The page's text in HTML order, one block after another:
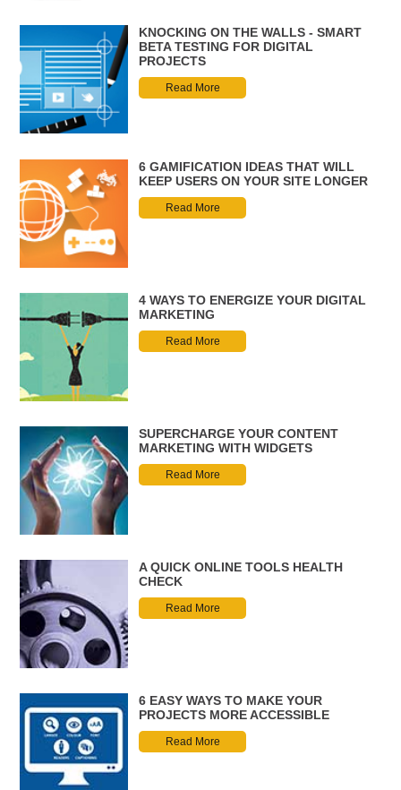
KNOCKING ON THE WALLS - SMART
BETA TESTING FOR DIGITAL
PROJECTS
Read More
6 GAMIFICATION IDEAS THAT WILL
KEEP USERS ON YOUR SITE LONGER
Read More
4 WAYS TO ENERGIZE YOUR DIGITAL
MARKETING
Read More
SUPERCHARGE YOUR CONTENT
MARKETING WITH WIDGETS
Read More
A QUICK ONLINE TOOLS HEALTH
CHECK
Read More
6 EASY WAYS TO MAKE YOUR
PROJECTS MORE ACCESSIBLE
Read More